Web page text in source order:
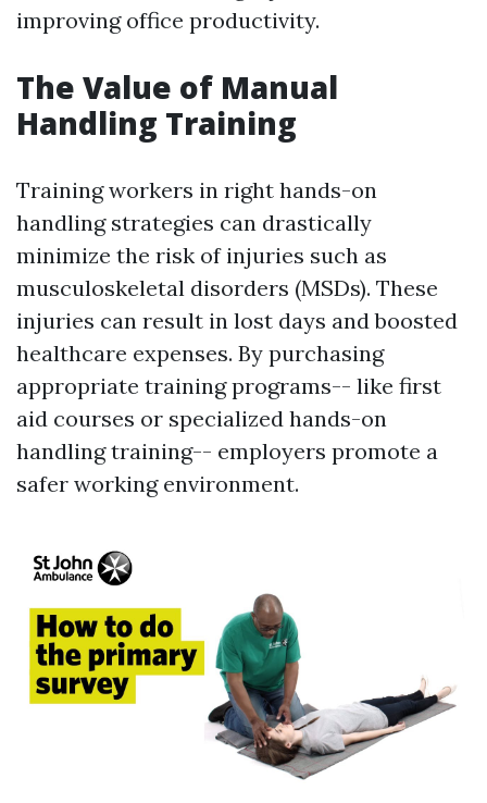
improving office productivity.
The Value of Manual
Handling Training
Training workers in right hands-on
handling strategies can drastically
minimize the risk of injuries such as
musculoskeletal disorders (MSDs). These
injuries can result in lost days and boosted
healthcare expenses. By purchasing
appropriate training programs-- like first
aid courses or specialized hands-on
handling training-- employers promote a
safer working environment.